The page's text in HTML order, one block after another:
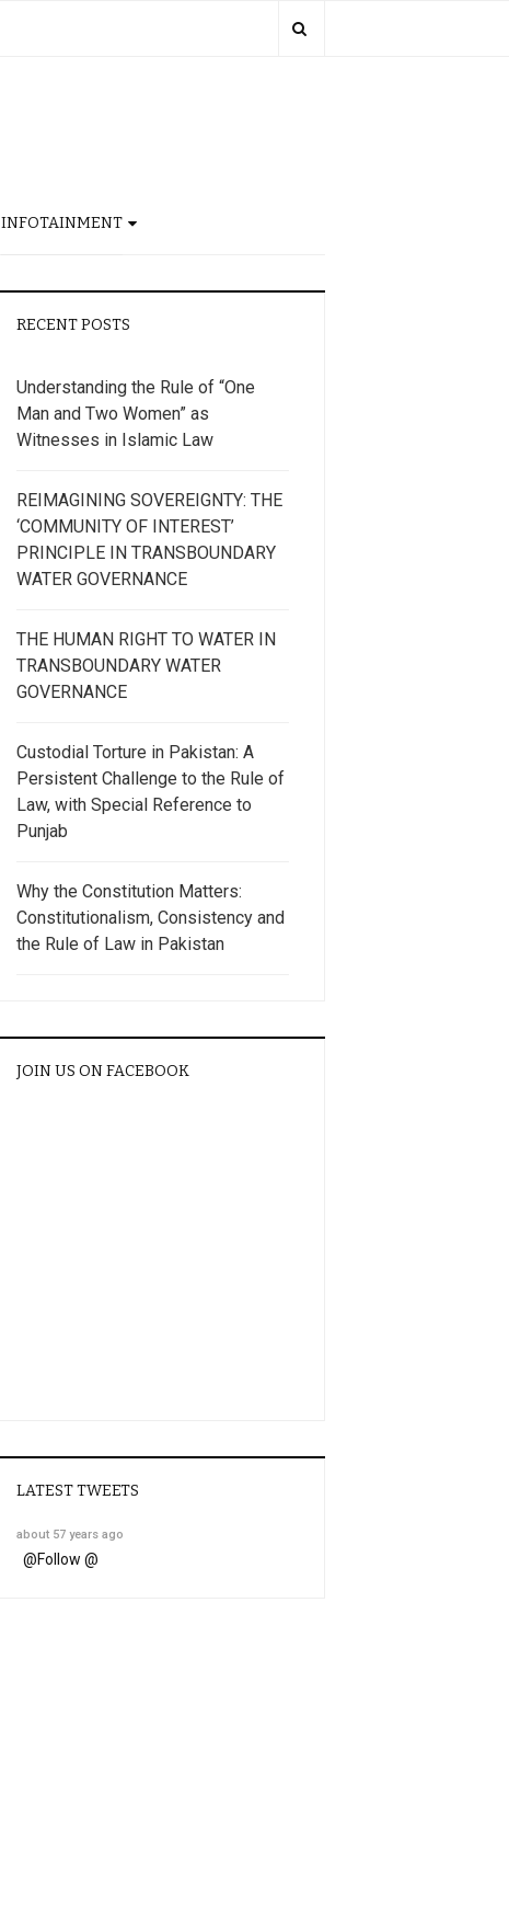
INFOTAINMENT
RECENT POSTS
Understanding the Rule of “One
Man and Two Women” as
Witnesses in Islamic Law
REIMAGINING SOVEREIGNTY: THE
‘COMMUNITY OF INTEREST’
PRINCIPLE IN TRANSBOUNDARY
WATER GOVERNANCE
THE HUMAN RIGHT TO WATER IN
TRANSBOUNDARY WATER
GOVERNANCE
Custodial Torture in Pakistan: A
Persistent Challenge to the Rule of
Law, with Special Reference to
Punjab
Why the Constitution Matters:
Constitutionalism, Consistency and
the Rule of Law in Pakistan
JOIN US ON FACEBOOK
LATEST TWEETS
about 57 years ago
@Follow @